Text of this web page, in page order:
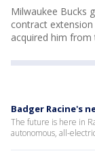
Milwaukee Bucks
contract
acquired him from
Badger Racine's
The future is here in
autonomous, all-